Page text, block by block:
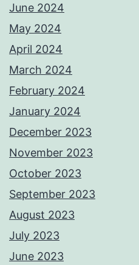
June 2024
May 2024
April 2024
March 2024
February 2024
January 2024
December 2023
November 2023
October 2023
September 2023
August 2023
July 2023
June 2023